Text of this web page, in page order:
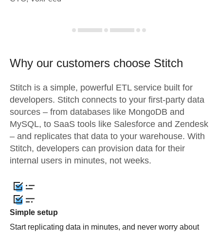
Why our customers choose Stitch
Stitch is a simple, powerful ETL service built for
developers. Stitch connects to your first-party data
sources – from databases like MongoDB and
MySQL, to SaaS tools like Salesforce and Zendesk
– and replicates that data to your warehouse. With
Stitch, developers can provision data for their
internal users in minutes, not weeks.
Simple setup
Start replicating data in minutes, and never worry about